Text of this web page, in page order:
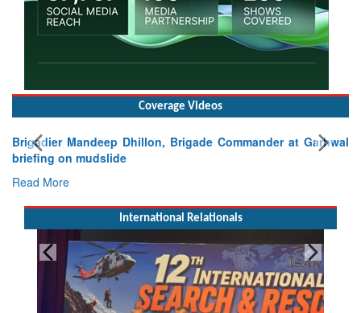
Coverage Videos
Brigadier Mandeep Dhillon, Brigade Commander at Garhwal
briefing on mudslide
Read More
International Relationals